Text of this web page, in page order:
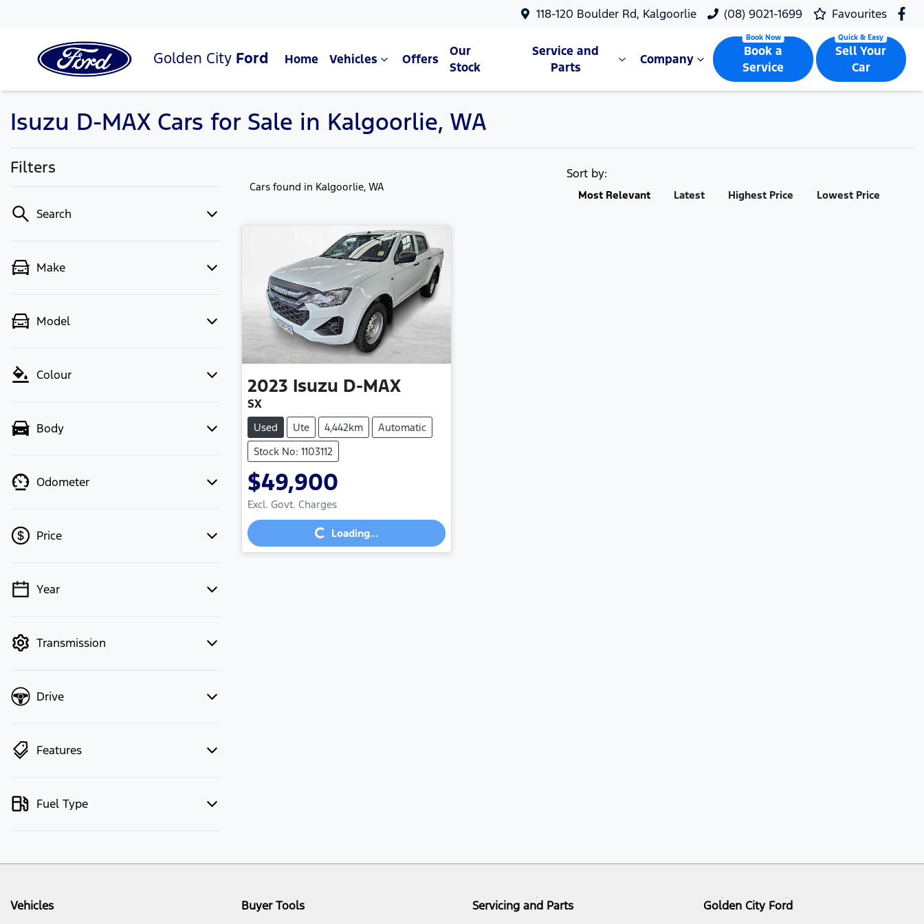
118-120 Boulder Rd, Kalgoorlie (08) 9021-1699 Favourites
Golden City Ford Home Vehicles Offers
Our
Stock
Service and
Parts
Company
Book a
Service
Sell Your
Car
Isuzu D-MAX Cars for Sale in Kalgoorlie, WA
Filters
Search
Make
Model
Colour
Body
Odometer
Price
💡 Price filters are disabled when
Year
Transmission
Drive
Features
Fuel Type
Cars found in Kalgoorlie, WA
Sort by:
Most Relevant Latest Highest Price Lowest Price
2023 Isuzu D-MAX
SX
Used Ute 4,442km
Automatic
Stock No: 1103112
$49,900
Excl. Govt. Charges
Loading... Loading...
Vehicles Buyer Tools Servicing and Parts Golden City Ford